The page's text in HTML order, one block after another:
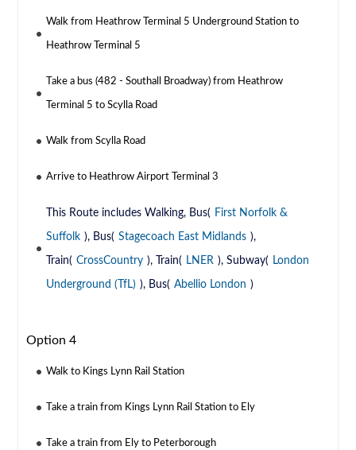
Walk from Heathrow Terminal 5 Underground Station to
Heathrow Terminal 5
Take a bus (482 - Southall Broadway) from Heathrow
Terminal 5 to Scylla Road
Walk from Scylla Road
Arrive to Heathrow Airport Terminal 3
This Route includes Walking, Bus( First Norfolk &
Suffolk ), Bus( Stagecoach East Midlands ),
Train( CrossCountry ), Train( LNER ), Subway( London
Underground (TfL) ), Bus( Abellio London )
Option 4
Walk to Kings Lynn Rail Station
Take a train from Kings Lynn Rail Station to Ely
Take a train from Ely to Peterborough